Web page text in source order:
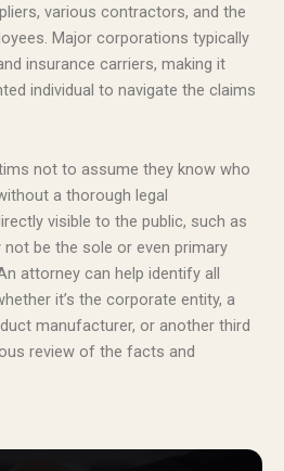
various contractors, and the
Major corporations typically
insurance carriers, making it
individual to navigate the claims
not to assume they know who
a thorough legal
visible to the public, such as
not be the sole or even primary
attorney can help identify all
it’s the corporate entity, a
manufacturer, or another third
review of the facts and